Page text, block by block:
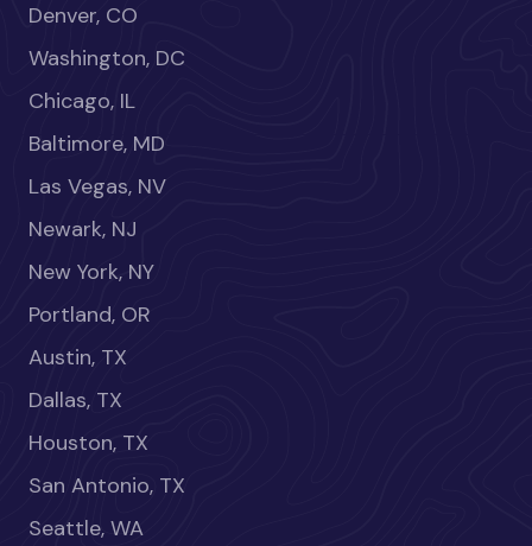
Denver, CO
Washington, DC
Chicago, IL
Baltimore, MD
Las Vegas, NV
Newark, NJ
New York, NY
Portland, OR
Austin, TX
Dallas, TX
Houston, TX
San Antonio, TX
Seattle, WA